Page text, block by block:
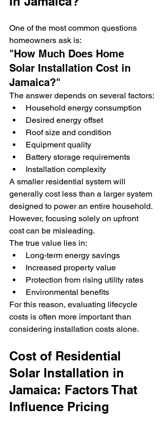
One of the most common questions
homeowners ask is:
"How Much Does Home
Solar Installation Cost in
Jamaica?"
The answer depends on several factors:
Household energy consumption
Desired energy offset
Roof size and condition
Equipment quality
Battery storage requirements
Installation complexity
A smaller residential system will
generally cost less than a larger system
designed to power an entire household.
However, focusing solely on upfront
cost can be misleading.
The true value lies in:
Long-term energy savings
Increased property value
Protection from rising utility rates
Environmental benefits
For this reason, evaluating lifecycle
costs is often more important than
considering installation costs alone.
Cost of Residential
Solar Installation in
Jamaica: Factors That
Influence Pricing